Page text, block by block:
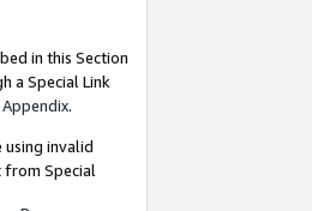
in this Section
a Special Link
Appendix.
using invalid
from Special